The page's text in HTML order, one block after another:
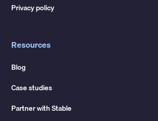
Privacy policy
Resources
Blog
Case studies
Partner with Stable